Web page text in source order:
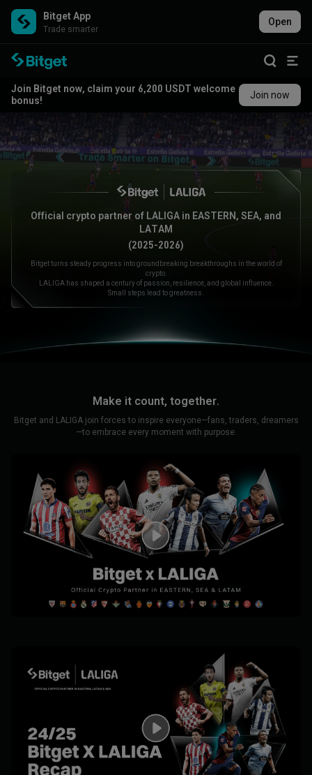
Bitget App
Trade smarter
Open
Join Bitget now, claim your 6,200 USDT welcome
bonus!
Join now
Official crypto partner of LALIGA in EASTERN, SEA, and
LATAM
(2025-2026)
Bitget turns steady progress into groundbreaking breakthroughs in the world of
crypto.
LALIGA has shaped a century of passion, resilience, and global influence.
Small steps lead to greatness.
Make it count, together.
Bitget and LALIGA join forces to inspire everyone—fans, traders, dreamers
—to embrace every moment with purpose.